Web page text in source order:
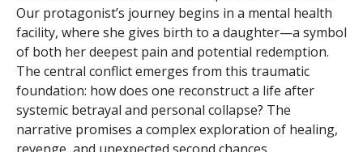
Our protagonist’s journey begins in a mental health
facility, where she gives birth to a daughter—a symbol
of both her deepest pain and potential redemption.
The central conflict emerges from this traumatic
foundation: how does one reconstruct a life after
systemic betrayal and personal collapse? The
narrative promises a complex exploration of healing,